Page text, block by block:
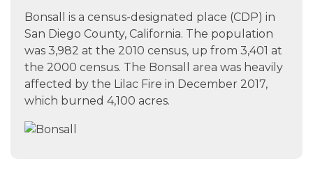
Bonsall is a census-designated place (CDP) in
San Diego County, California. The population
was 3,982 at the 2010 census, up from 3,401 at
the 2000 census. The Bonsall area was heavily
affected by the Lilac Fire in December 2017,
which burned 4,100 acres.